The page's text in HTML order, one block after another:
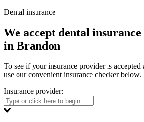
Dental insurance
We accept dental insurance
in Brandon
To see if your insurance provider is accepted
use our convenient insurance checker below.
Insurance provider: